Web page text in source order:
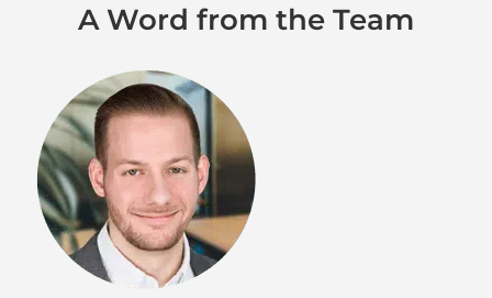
A Word from the Team